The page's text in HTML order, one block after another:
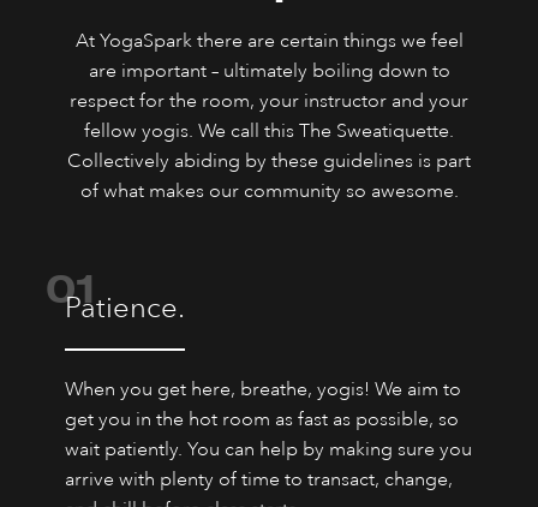
At YogaSpark there are certain things we feel
are important – ultimately boiling down to
respect for the room, your instructor and your
fellow yogis. We call this The Sweatiquette.
Collectively abiding by these guidelines is part
of what makes our community so awesome.
01
Patience.
When you get here, breathe, yogis! We aim to
get you in the hot room as fast as possible, so
wait patiently. You can help by making sure you
arrive with plenty of time to transact, change,